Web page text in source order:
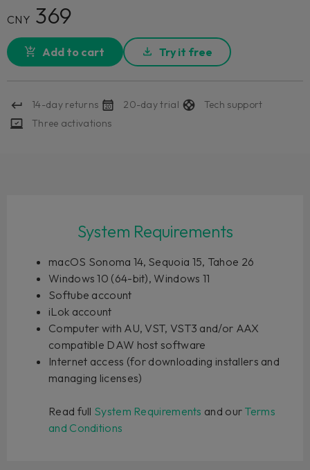
CNY 369
Add to cart Try it free
14-day returns 20-day trial
Tech support
Three activations
System Requirements
macOS Sonoma 14, Sequoia 15, Tahoe 26
Windows 10 (64-bit), Windows 11
Softube account
iLok account
Computer with AU, VST, VST3 and/or AAX
compatible DAW host software
Internet access (for downloading installers and
managing licenses)
Read full System Requirements and our Terms
and Conditions